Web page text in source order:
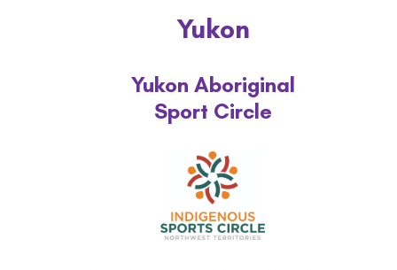
Yukon
Yukon Aboriginal
Sport Circle